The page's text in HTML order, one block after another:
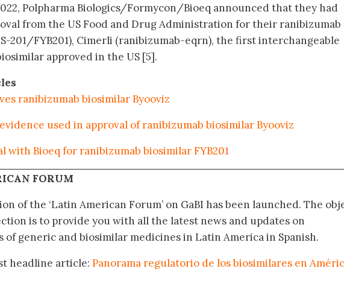
Polpharma Biologics/Formycon/Bioeq announced that they had
from the US Food and Drug Administration for their ranibizumab
201/FYB201), Cimerli (ranibizumab-eqrn), the first interchangeable
approved in the US [5].
ranibizumab biosimilar Byooviz
used in approval of ranibizumab biosimilar Byooviz
with Bioeq for ranibizumab biosimilar FYB201
FORUM
of the ‘Latin American Forum’ on GaBI has been launched. The
is to provide you with all the latest news and updates on
of generic and biosimilar medicines in Latin America in Spanish.
headline article: Panorama regulatorio de los biosimilares en